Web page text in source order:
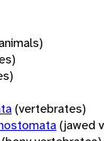
(vertebrates)
(jawed